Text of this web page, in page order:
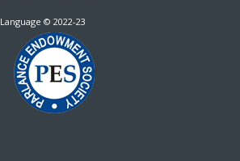
© 2022-23